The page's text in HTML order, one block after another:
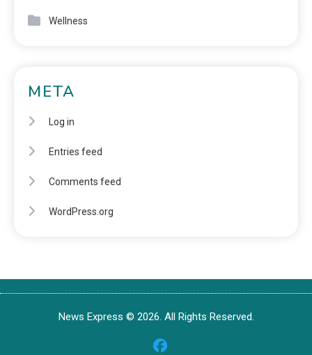
Wellness
META
Log in
Entries feed
Comments feed
WordPress.org
News Express © 2026. All Rights Reserved.